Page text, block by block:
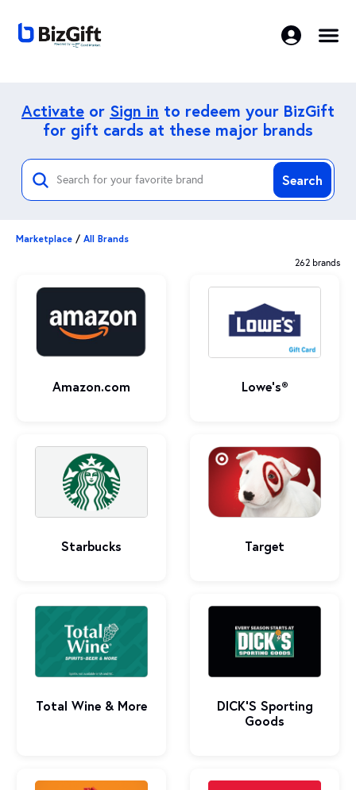
Activate or Sign in to redeem your BizGift
for gift cards at these major brands
Search
Marketplace / All Brands
262 brands
Amazon.com Lowe's®
Starbucks Target
Total Wine & More
DICK’S Sporting
Goods